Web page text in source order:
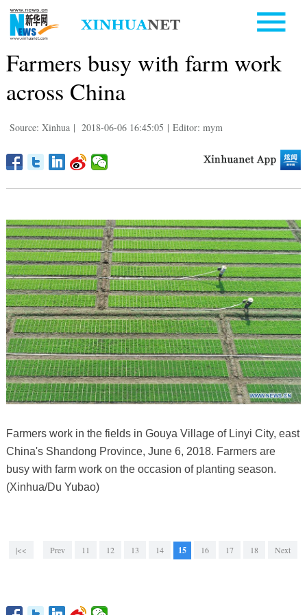
Farmers busy with farm work
across China
Source: Xinhua | 2018-06-06 16:45:05 | Editor: mym
Farmers work in the fields in Gouya Village of Linyi City, east
China's Shandong Province, June 6, 2018. Farmers are
busy with farm work on the occasion of planting season.
(Xinhua/Du Yubao)
|<< Prev 11 12 13 14 15 16 17 18 Next